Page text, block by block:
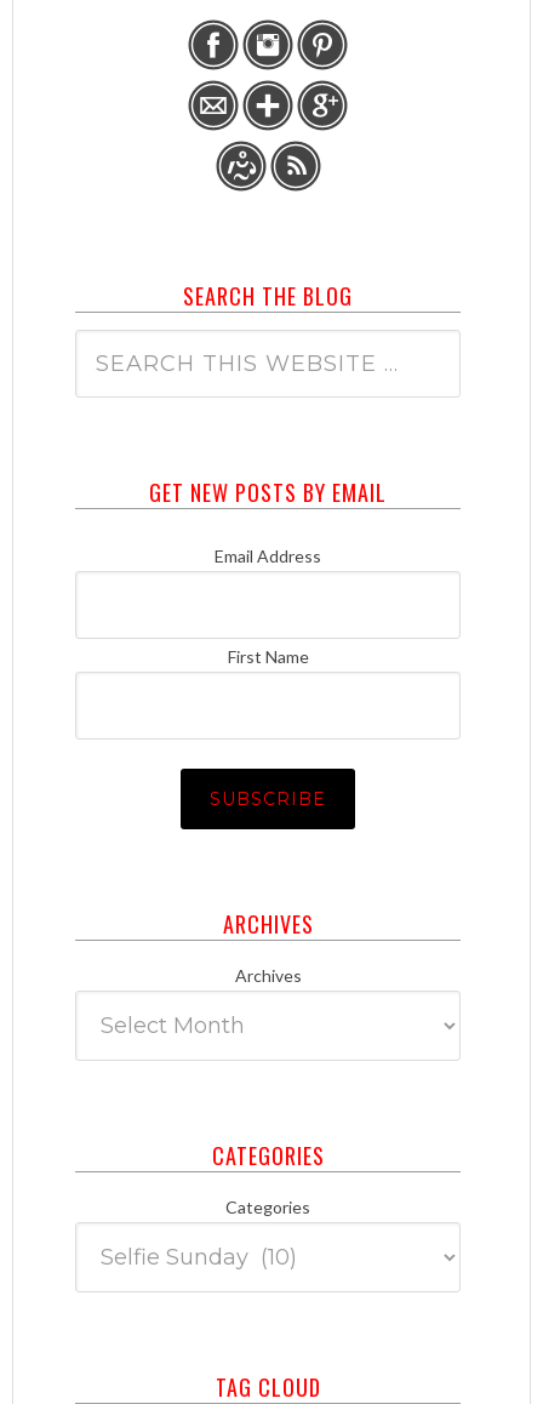
SEARCH THE BLOG
GET NEW POSTS BY EMAIL
Email Address
First Name
ARCHIVES
Archives
CATEGORIES
Categories
TAG CLOUD